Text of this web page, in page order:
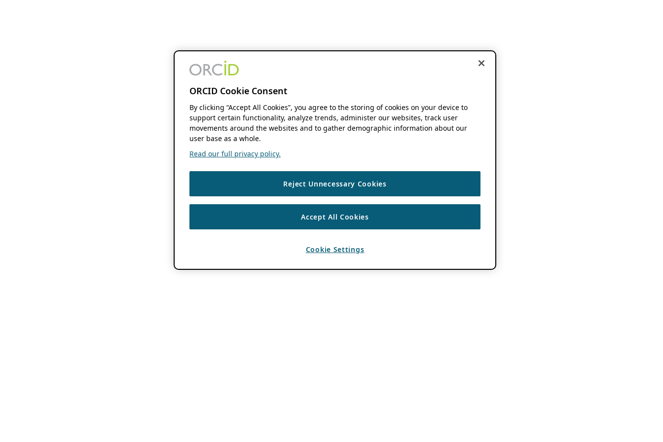
ORCID Cookie Consent
By clicking “Accept All Cookies”, you agree to the storing of cookies on your device to
support certain functionality, analyze trends, administer our websites, track user
movements around the websites and to gather demographic information about our
user base as a whole.
Read our full privacy policy.
Reject Unnecessary Cookies
Accept All Cookies
Cookie Settings